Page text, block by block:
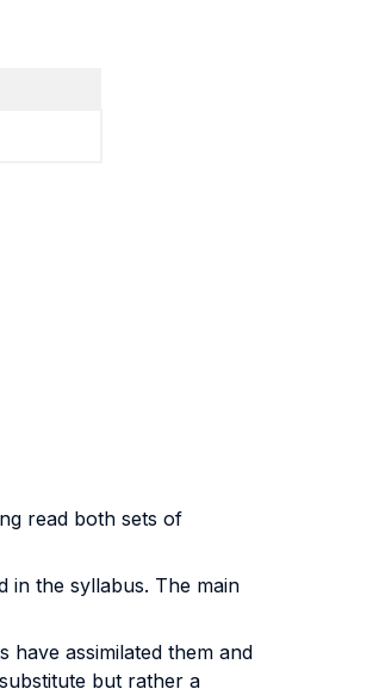
read both sets of
in the syllabus. The main
assimilated them and
but rather a